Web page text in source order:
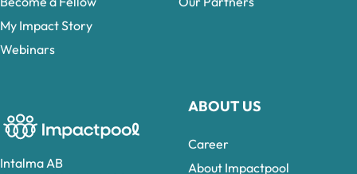
Intalma AB
ABOUT US
Career
About Impactpool
My Impact Story
Webinars